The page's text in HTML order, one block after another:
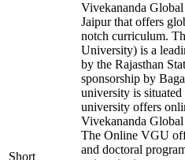
Short
Vivekananda
Jaipur that offers
notch curriculum.
University) is a
by the Rajasthan
sponsorship by
university is situated
university offers
Vivekananda
The Online VGU
and doctoral